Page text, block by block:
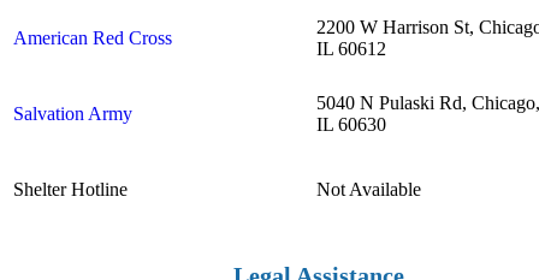
American Red Cross
2200 W Harrison St,
IL 60612
Salvation Army
5040 N Pulaski Rd, Chicago,
IL 60630
Shelter Hotline Not Available